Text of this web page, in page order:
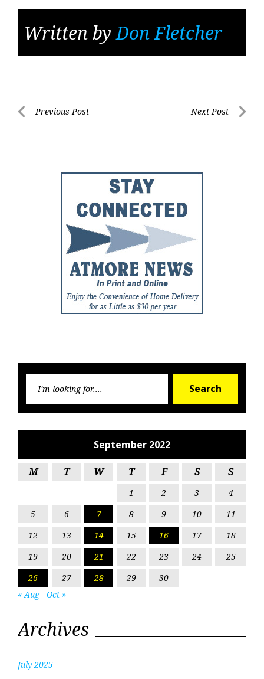
Written byDon Fletcher
PostPrevious Post Next Post
Search
September 2022
M T W T F S S
1 2 3
4
5
6 7 8 9 10
11
12
13 14 15 16 17
18
19
20 21 22 23 24
25
26
27 28 29
30
« Aug
Oct »
Archives
July 2025